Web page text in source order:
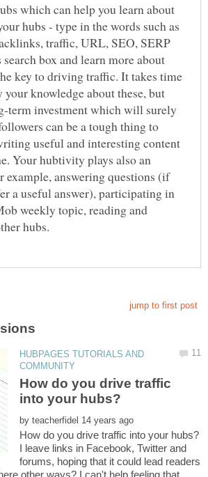
which can help you learn about
hubs - type in the words such as
traffic, URL, SEO, SERP
box and learn more about
key to driving traffic. It takes time
knowledge about these, but
term investment which will surely
can be a tough thing to
useful and interesting content
Your hubtivity plays also an
example, answering questions (if
a useful answer), participating in
weekly topic, reading and
HUBPAGES TUTORIALS AND
How do you drive traffic
by
I leave links in Facebook, Twitter and
forums, hoping that it could lead readers
other ways? I can't help feeling that